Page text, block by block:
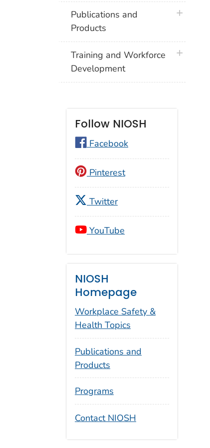
Publications and
Products
plus icon
Training and Workforce
Development
plus icon
Follow NIOSH
Facebook
Pinterest
Twitter
YouTube
NIOSH
Homepage
Workplace Safety &
Health Topics
Publications and
Products
Programs
Contact NIOSH